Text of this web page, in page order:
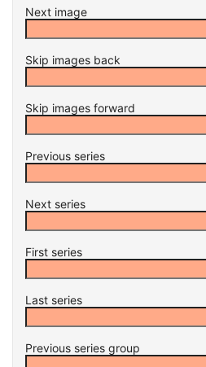
Next image
Skip images back
Skip images forward
Previous series
Next series
First series
Last series
Previous series group